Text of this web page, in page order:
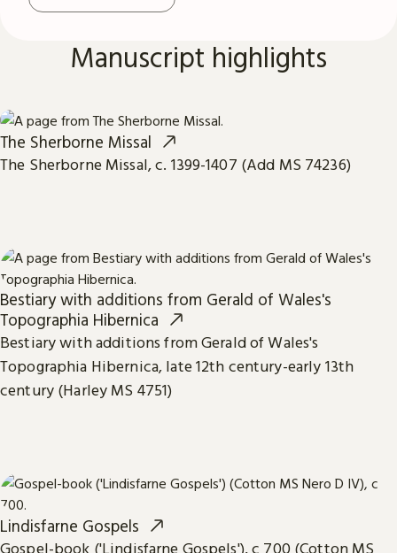
Manuscript highlights
The Sherborne Missal
The Sherborne Missal, c. 1399-1407 (Add MS 74236)
Bestiary with additions from Gerald of Wales's
Topographia Hibernica
Bestiary with additions from Gerald of Wales's
Topographia Hibernica, late 12th century-early 13th
century (Harley MS 4751)
Lindisfarne Gospels
Gospel-book ('Lindisfarne Gospels'), c 700 (Cotton MS